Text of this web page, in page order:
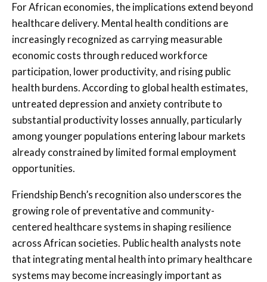
For African economies, the implications extend beyond
healthcare delivery. Mental health conditions are
increasingly recognized as carrying measurable
economic costs through reduced workforce
participation, lower productivity, and rising public
health burdens. According to global health estimates,
untreated depression and anxiety contribute to
substantial productivity losses annually, particularly
among younger populations entering labour markets
already constrained by limited formal employment
opportunities.
Friendship Bench’s recognition also underscores the
growing role of preventative and community-
centered healthcare systems in shaping resilience
across African societies. Public health analysts note
that integrating mental health into primary healthcare
systems may become increasingly important as